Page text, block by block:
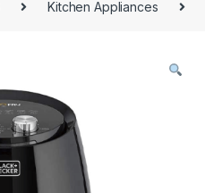
Kitchen Appliances